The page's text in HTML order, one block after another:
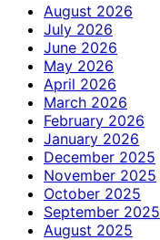
August 2026
July 2026
June 2026
May 2026
April 2026
March 2026
February 2026
January 2026
December 2025
November 2025
October 2025
September 2025
August 2025